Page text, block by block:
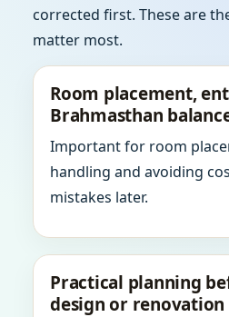
corrected first. These are
matter most.
Room placement,
Brahmasthan
Important for room
handling and avoiding
mistakes later.
Practical planning
design or renovation